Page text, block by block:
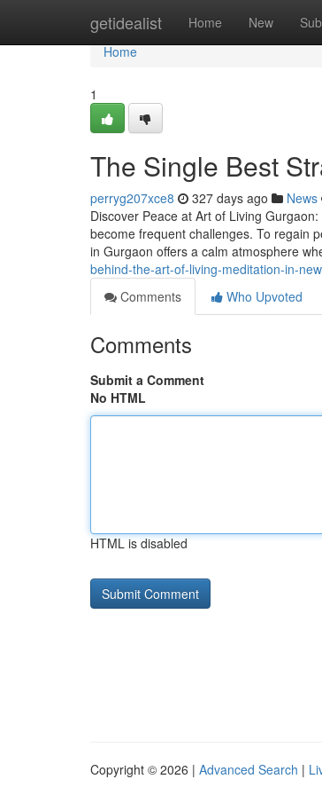
getidealist Home New
Home
Home
1
The Single Best
perryg207xce8 327 days ago News
Discover Peace at Art of Living
become frequent challenges. To regain
in Gurgaon offers a calm atmosphere
behind-the-art-of-living-meditation-in-
Comments
Who Upvoted
Comments
Submit a Comment
No HTML
HTML is disabled
Copyright © 2026 | Advanced Search |